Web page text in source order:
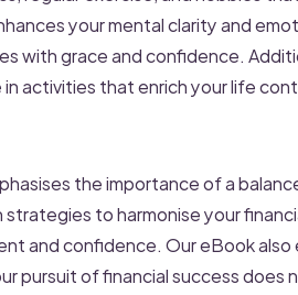
your mental clarity and
with grace and confidence.
activities that enrich your life
the importance of a
to harmonise your
and confidence. Our eBook
pursuit of financial success does